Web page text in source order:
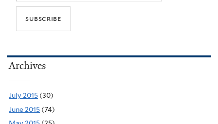
Archives
July 2015 (30)
June 2015 (74)